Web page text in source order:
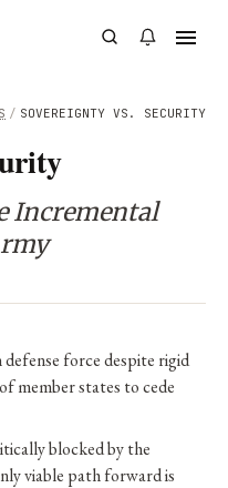
/ SOVEREIGNTY VS. SECURITY
Incremental
force despite rigid
member states to cede
blocked by the
viable path forward is